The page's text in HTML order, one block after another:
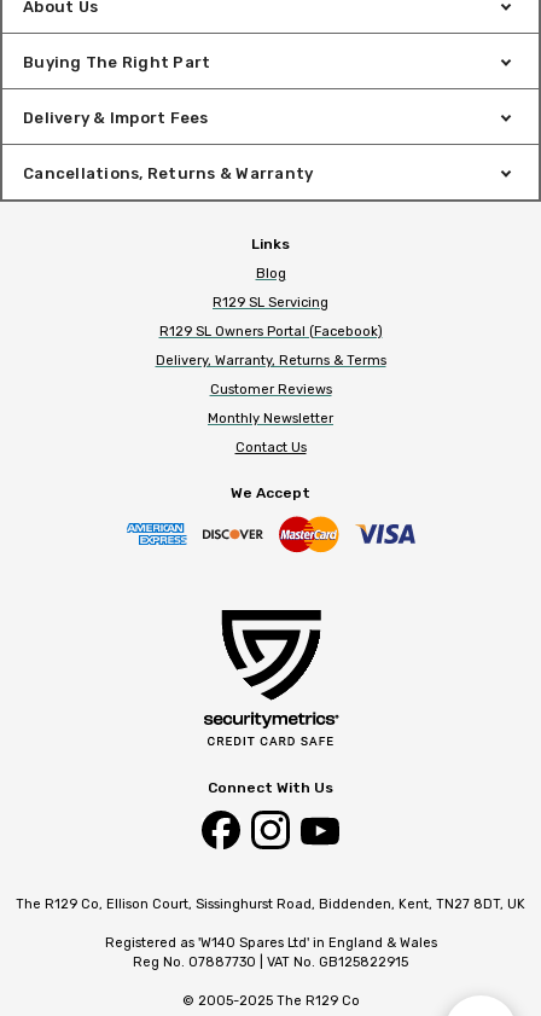
About Us
Buying The Right Part
Delivery & Import Fees
Cancellations, Returns & Warranty
Links
Blog
R129 SL Servicing
R129 SL Owners Portal (Facebook)
Delivery, Warranty, Returns & Terms
Customer Reviews
Monthly Newsletter
Contact Us
We Accept
Connect With Us
The R129 Co, Ellison Court, Sissinghurst Road, Biddenden, Kent, TN27 8DT, UK
Registered as 'W140 Spares Ltd' in England & Wales
Reg No. 07887730 | VAT No. GB125822915
© 2005-2025 The R129 Co